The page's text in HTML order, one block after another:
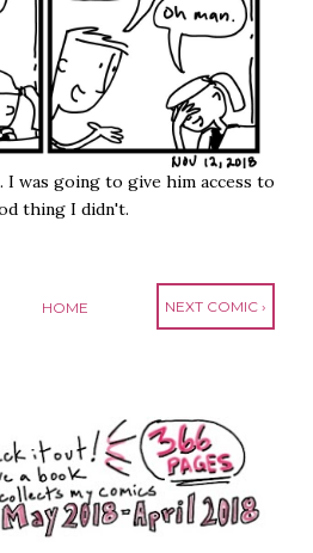
I was going to give him access to
thing I didn't.
NEXT COMIC ›
HOME